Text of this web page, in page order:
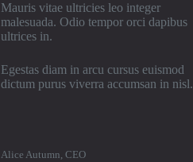
Mauris vitae ultricies leo integer
malesuada. Odio tempor orci dapibus
ultrices in.
Egestas diam in arcu cursus euismod
dictum purus viverra accumsan in nisl.
Alice Autumn, CEO